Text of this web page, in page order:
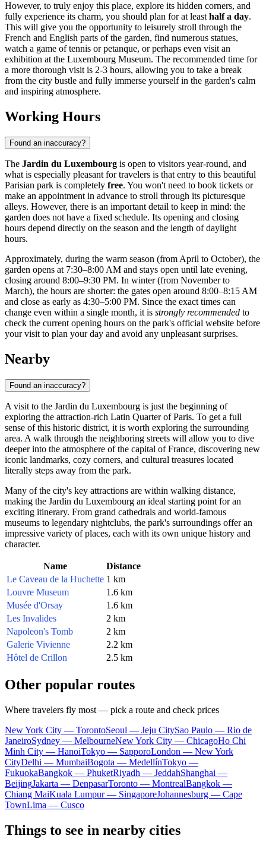
However, to truly enjoy this place, explore its hidden corners, and
fully experience its charm, you should plan for at least half a day.
This will give you the opportunity to leisurely stroll through the
French and English parts of the garden, find numerous statues,
watch a game of tennis or petanque, or perhaps even visit an
exhibition at the Luxembourg Museum. The recommended time for
a more thorough visit is 2-3 hours, allowing you to take a break
from the city bustle and fully immerse yourself in the garden's calm
and inspiring atmosphere.
Working Hours
Found an inaccuracy?
The Jardin du Luxembourg is open to visitors year-round, and
what is especially pleasant for travelers is that entry to this beautiful
Parisian park is completely free. You won't need to book tickets or
make an appointment in advance to stroll through its picturesque
alleys. However, there is an important detail to keep in mind: the
garden does not have a fixed schedule. Its opening and closing
hours depend directly on the season and the length of daylight
hours.
Approximately, during the warm season (from April to October), the
garden opens at 7:30–8:00 AM and stays open until late evening,
closing around 8:00–9:30 PM. In winter (from November to
March), the hours are shorter: the gates open around 8:00–8:15 AM
and close as early as 4:30–5:00 PM. Since the exact times can
change even within a single month, it is strongly recommended to
check the current opening hours on the park's official website before
your visit to plan your day and avoid any unpleasant surprises.
Nearby
Found an inaccuracy?
A visit to the Jardin du Luxembourg is just the beginning of
exploring the attraction-rich Latin Quarter ofParis. To get a full
sense of this historic district, it is worth exploring the surrounding
area. A walk through the neighboring streets will allow you to dive
deeper into the atmosphere of the capital ofFrance, discovering new
iconic landmarks, cozy corners, and cultural treasures located
literally steps away from the park.
Many of the city's key attractions are within walking distance,
making the Jardin du Luxembourg an ideal starting point for an
exciting itinerary. From grand cathedrals and world-famous
museums to legendary nightclubs, the park's surroundings offer an
impressive variety of places, each with its own unique history and
character.
Name
Distance
Le Caveau de la Huchette 1 km
Louvre Museum
1.6 km
Musée d'Orsay
1.6 km
Les Invalides
2 km
Napoleon's Tomb
2 km
Galerie Vivienne
2.2 km
Hôtel de Crillon
2.5 km
Other popular routes
Where travelers fly most — pick a route and check prices
New York City — TorontoSeoul — Jeju CitySao Paulo — Rio de
JaneiroSydney — MelbourneNew York City — ChicagoHo Chi
Minh City — HanoiTokyo — SapporoLondon — New York
CityDelhi — MumbaiBogota — MedellínTokyo —
FukuokaBangkok — PhuketRiyadh — JeddahShanghai —
BeijingJakarta — DenpasarToronto — MontrealBangkok —
Chiang MaiKuala Lumpur — SingaporeJohannesburg — Cape
TownLima — Cusco
Things to see in nearby cities